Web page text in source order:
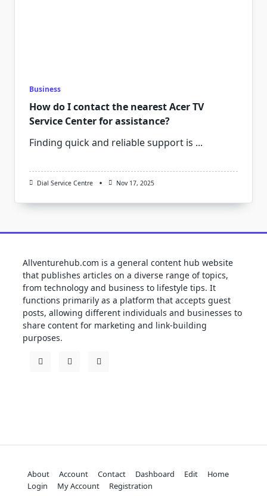
Business
How do I contact the nearest Acer TV
Service Center for assistance?
Finding quick and reliable support is ...
Dial Service Centre Nov 17, 2025
Allventurehub.com is a general content hub website
that publishes articles on a diverse range of topics,
from technology and business to lifestyle tips. It
functions primarily as a platform that accepts guest
posts, allowing different individuals and businesses to
share content for marketing and link-building
purposes.
About Account Contact Dashboard Edit
Home
Login
My Account Registration